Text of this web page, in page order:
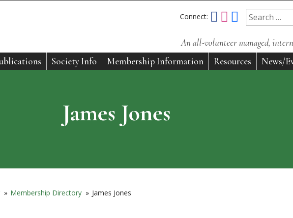
Connect: Search
An all-volunteer managed,
Society Info Membership Information Resources News/
James Jones
» Membership Directory » James Jones